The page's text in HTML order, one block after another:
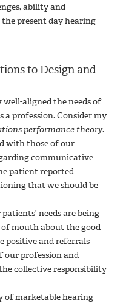
ability and
present day hearing
to Design and
aligned the needs of
profession. Consider my
performance theory.
with those of our
communicative
patient reported
that we should be
needs are being
mouth about the good
positive and referrals
our profession and
collective responsibility
of marketable hearing